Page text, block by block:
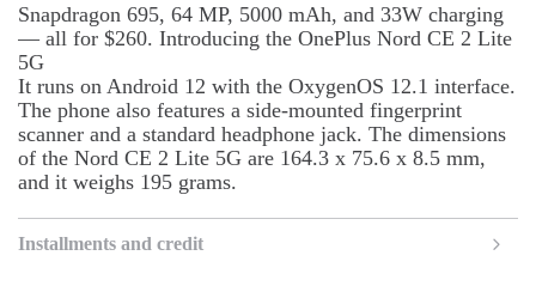
Snapdragon 695, 64 MP, 5000 mAh, and 33W charging
— all for $260. Introducing the OnePlus Nord CE 2 Lite
5G
It runs on Android 12 with the OxygenOS 12.1 interface.
The phone also features a side-mounted fingerprint
scanner and a standard headphone jack. The dimensions
of the Nord CE 2 Lite 5G are 164.3 x 75.6 x 8.5 mm,
and it weighs 195 grams.
Installments and credit